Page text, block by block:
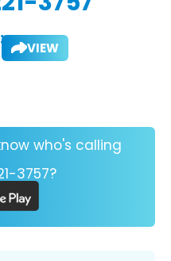
VIEW
who's calling
3757?